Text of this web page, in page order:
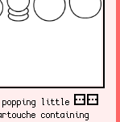
little sitelen sitelen
containing